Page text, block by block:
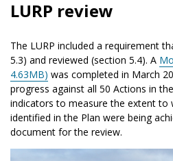
LURP review
The LURP included a requirement
5.3) and reviewed (section 5.4). A
4.63MB) was completed in March
progress against all 50 Actions in
indicators to measure the extent to
identified in the Plan were being
document for the review.